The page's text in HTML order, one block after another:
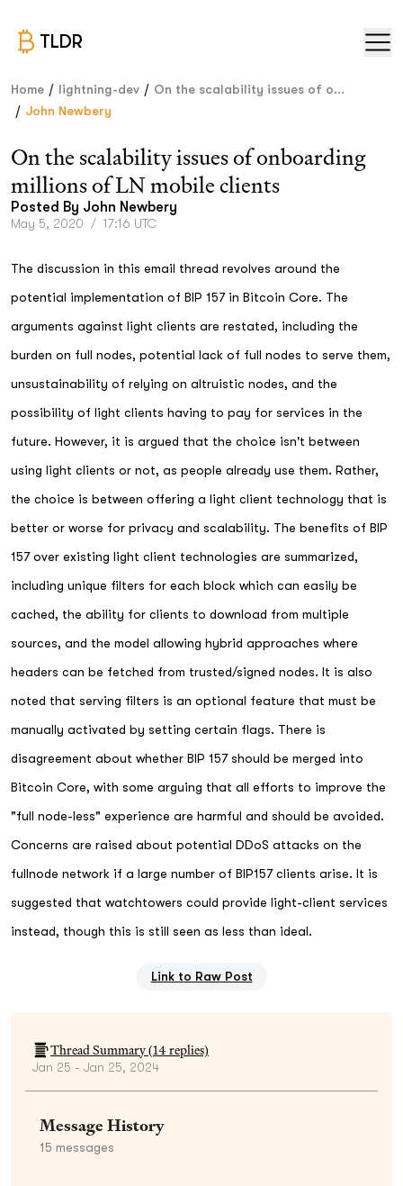
TLDR
Home / lightning-dev / On the scalability issues of o...
/ John Newbery
On the scalability issues of onboarding
millions of LN mobile clients
Posted By John Newbery
May 5, 2020 / 17:16 UTC
The discussion in this email thread revolves around the
potential implementation of BIP 157 in Bitcoin Core. The
arguments against light clients are restated, including the
burden on full nodes, potential lack of full nodes to serve them,
unsustainability of relying on altruistic nodes, and the
possibility of light clients having to pay for services in the
future. However, it is argued that the choice isn't between
using light clients or not, as people already use them. Rather,
the choice is between offering a light client technology that is
better or worse for privacy and scalability. The benefits of BIP
157 over existing light client technologies are summarized,
including unique filters for each block which can easily be
cached, the ability for clients to download from multiple
sources, and the model allowing hybrid approaches where
headers can be fetched from trusted/signed nodes. It is also
noted that serving filters is an optional feature that must be
manually activated by setting certain flags. There is
disagreement about whether BIP 157 should be merged into
Bitcoin Core, with some arguing that all efforts to improve the
"full node-less" experience are harmful and should be avoided.
Concerns are raised about potential DDoS attacks on the
fullnode network if a large number of BIP157 clients arise. It is
suggested that watchtowers could provide light-client services
instead, though this is still seen as less than ideal.
Link to Raw Post
Thread Summary (14replies)
Jan 25 - Jan 25, 2024
Message History
15 messages